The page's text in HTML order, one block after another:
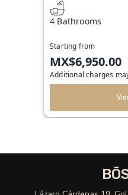
4 Bathrooms
Starting from
MX$6,950.00
Additional charges